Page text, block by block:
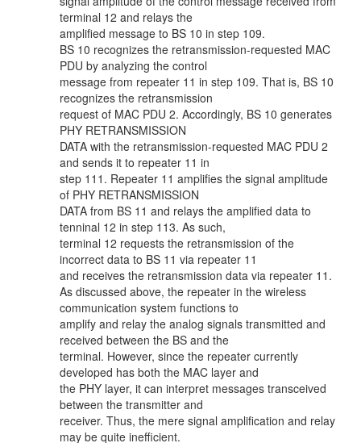
terminal 12 and relays the
amplified message to BS 10 in step 109.
BS 10 recognizes the retransmission-requested MAC
PDU by analyzing the control
message from repeater 11 in step 109. That is, BS 10
recognizes the retransmission
request of MAC PDU 2. Accordingly, BS 10 generates
PHY RETRANSMISSION
DATA with the retransmission-requested MAC PDU 2
and sends it to repeater 11 in
step 111. Repeater 11 amplifies the signal amplitude
of PHY RETRANSMISSION
DATA from BS 11 and relays the amplified data to
tenninal 12 in step 113. As such,
terminal 12 requests the retransmission of the
incorrect data to BS 11 via repeater 11
and receives the retransmission data via repeater 11.
As discussed above, the repeater in the wireless
communication system functions to
amplify and relay the analog signals transmitted and
received between the BS and the
terminal. However, since the repeater currently
developed has both the MAC layer and
the PHY layer, it can interpret messages transceived
between the transmitter and
receiver. Thus, the mere signal amplification and relay
may be quite inefficient.